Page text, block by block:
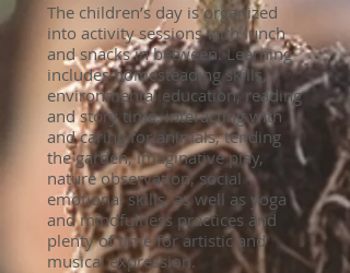
The children’s day is organized
into activity sessions with lunch
and snacks in between. Learning
includes homesteading skills,
environmental education, reading
and story time, interacting with
and caring for animals, tending
the garden, imaginative play,
nature observation, social
emotional skills, as well as yoga
and mindfulness practices and
plenty of time for artistic and
musical expression.